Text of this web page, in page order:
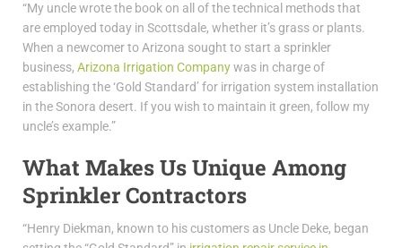
“My uncle wrote the book on all of the technical methods that
are employed today in Scottsdale, whether it’s grass or plants.
When a newcomer to Arizona sought to start a sprinkler
business, Arizona Irrigation Companywas in charge of
establishing the ‘Gold Standard’ for irrigation system installation
in the Sonora desert. If you wish to maintain it green, follow my
uncle’s example.”
What Makes Us Unique Among
Sprinkler Contractors
“Henry Diekman, known to his customers as Uncle Deke, began